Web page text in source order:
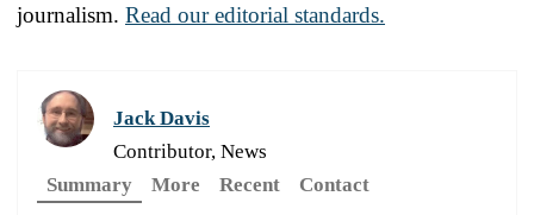
journalism. Read our editorial standards.
Jack Davis
Contributor, News
Summary
More Recent Contact